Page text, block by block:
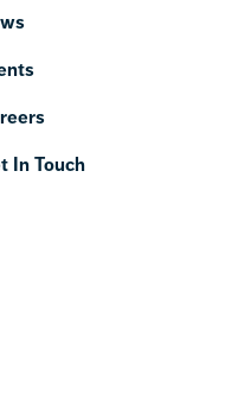
In Touch